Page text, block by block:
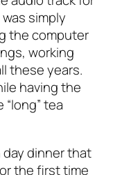
simply
the computer
working
these years.
having the
tea
dinner that
the first time